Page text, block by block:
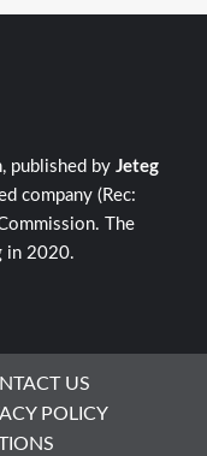
published by Jeteg
company (Rec:
The
in 2020.
US
POLICY